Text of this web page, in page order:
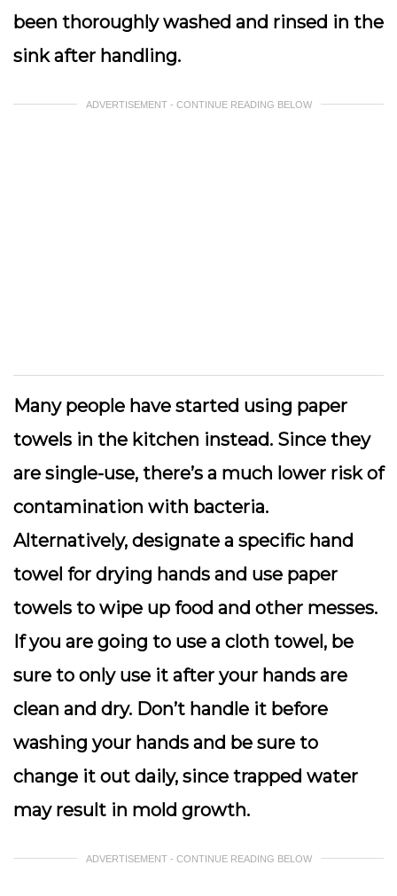
been thoroughly washed and rinsed in the
sink after handling.
ADVERTISEMENT - CONTINUE READING BELOW
Many people have started using paper
towels in the kitchen instead. Since they
are single-use, there’s a much lower risk of
contamination with bacteria.
Alternatively, designate a specific hand
towel for drying hands and use paper
towels to wipe up food and other messes.
If you are going to use a cloth towel, be
sure to only use it after your hands are
clean and dry. Don’t handle it before
washing your hands and be sure to
change it out daily, since trapped water
may result in mold growth.
ADVERTISEMENT - CONTINUE READING BELOW